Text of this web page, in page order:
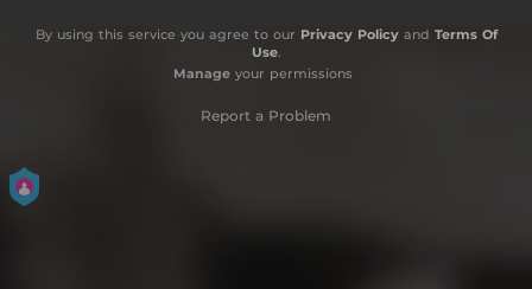
By using this service you agree to our Privacy Policyand Terms Of
Use.
Manageyour permissions
Report a Problem